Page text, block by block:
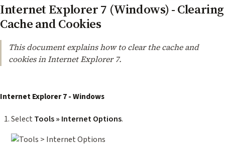
Internet Explorer 7 (Windows) - Clearing
Cache and Cookies
This document explains how to clear the cache and
cookies in Internet Explorer 7.
Internet Explorer 7 - Windows
Select Tools » Internet Options.